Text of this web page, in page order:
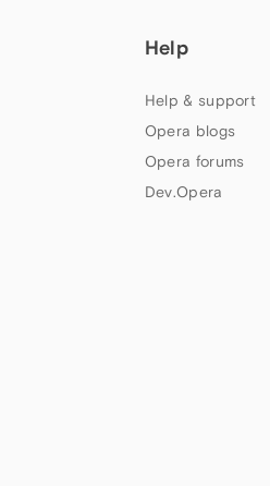
Help
Help & support
Opera blogs
Opera forums
Dev.Opera